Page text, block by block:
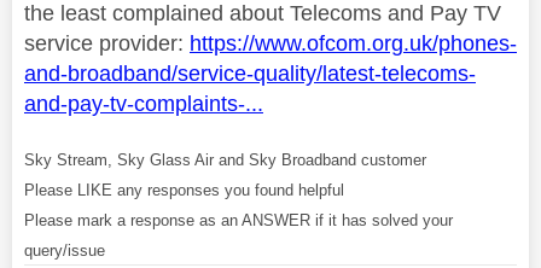
the least complained about Telecoms and Pay TV
service provider: https://www.ofcom.org.uk/phones-
and-broadband/service-quality/latest-telecoms-
and-pay-tv-complaints-...
Sky Stream, Sky Glass Air and Sky Broadband customer
Please LIKE any responses you found helpful
Please mark a response as an ANSWER if it has solved your
query/issue